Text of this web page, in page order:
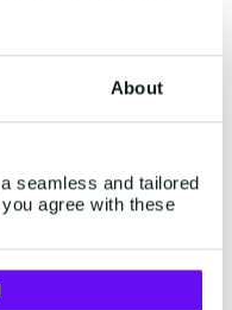
About
seamless and tailored
agree with these
share in many
Asia and now
with California’s
opening a new
investment. We
our relationships
ones.”